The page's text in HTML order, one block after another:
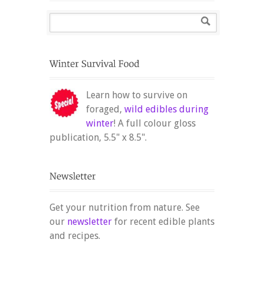
Learn how to survive on
foraged, wild edibles during
winter! A full colour gloss
publication, 5.5" x 8.5".
Get your nutrition from nature. See
our newsletter for recent edible plants
and recipes.